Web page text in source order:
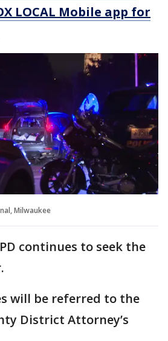
LOCAL Mobile app for
Milwaukee
continues to seek the
will be referred to the
District Attorney’s